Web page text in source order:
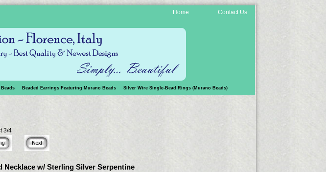
Home Contact Us
Beaded Earrings Featuring Murano Beads Silver Wire Single-Bead Rings (Murano Beads)
3/4
Necklace w/ Sterling Silver Serpentine